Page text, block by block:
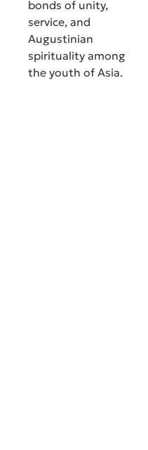
bonds of unity,
service, and
Augustinian
spirituality among
the youth of Asia.